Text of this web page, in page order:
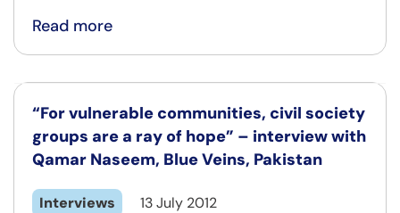
Read more
“For vulnerable communities, civil society
groups are a ray of hope” – interview with
Qamar Naseem, Blue Veins, Pakistan
Interviews 13 July 2012